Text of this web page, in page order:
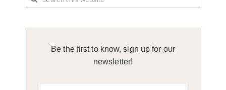
Be the first to know, sign up for our
newsletter!